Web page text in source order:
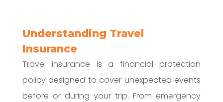
Understanding Travel
Insurance
Travel insurance is a financial protection
policy designed to cover unexpected events
before or during your trip. From emergency